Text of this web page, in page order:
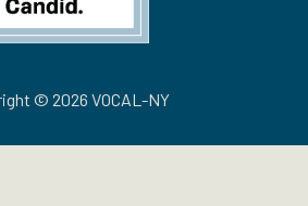
© 2026 VOCAL-NY